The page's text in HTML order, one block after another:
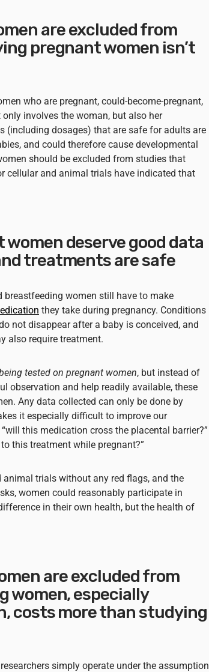
are excluded from
pregnant women isn’t
who are pregnant, could-become-pregnant,
involves the woman, but also her
(including dosages) that are safe for adults are
and could therefore cause developmental
should be excluded from studies that
cellular and animal trials have indicated that
deserve good data
treatments are safe
women still have to make
they take during pregnancy. Conditions
not disappear after a baby is conceived, and
also require treatment.
tested on pregnant women, but instead of
observation and help readily available, these
Any data collected can only be done by
it especially difficult to improve our
this medication cross the placental barrier?”
this treatment while pregnant?”
trials without any red flags, and the
women could reasonably participate in
in their own health, but the health of
are excluded from
women, especially
costs more than studying
simply operate under the assumption